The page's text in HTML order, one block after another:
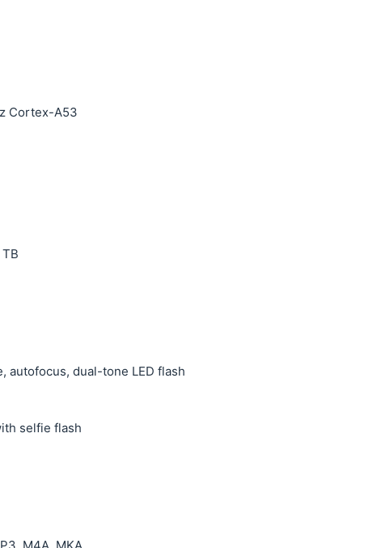
Cortex-A53
autofocus, dual-tone LED flash
selfie flash
M4A, MKA,